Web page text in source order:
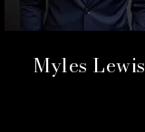
Myles Lewis